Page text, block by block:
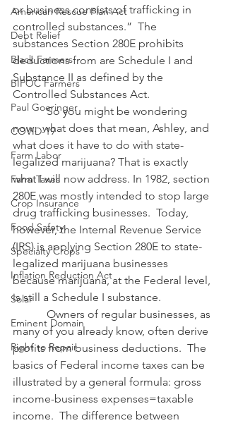
American Rescue Plan Act
Debt Relief
Black Farmers
BIPOC Farmers
Paul Goeringer
COVID-19
Farm Labor
Farm Taxes
Crop Insurance
Food Safety
Specialty Crops
Inflation Reduction Act
Solar
Eminent Domain
Right to Repair
or business consists of trafficking in
controlled substances.”  The
substances Section 280E prohibits
deductions from are Schedule I and
Substance II as defined by the
Controlled Substances Act.
            So you might be wondering
now:  what does that mean, Ashley, and
what does it have to do with state-
legalized marijuana? That is exactly
what I will now address. In 1982, section
280E was mostly intended to stop large
drug trafficking businesses.  Today,
however, the Internal Revenue Service
(IRS) is applying Section 280E to state-
legalized marijuana businesses
because marijuana, at the Federal level,
is still a Schedule I substance.
many of you already know, often derive
profits from business deductions.  The
basics of Federal income taxes can be
illustrated by a general formula: gross
income-business expenses=taxable
income.  The difference between